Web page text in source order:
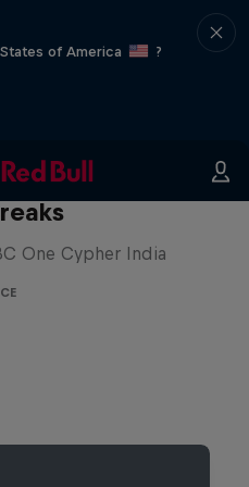
of America
?
One Cypher India